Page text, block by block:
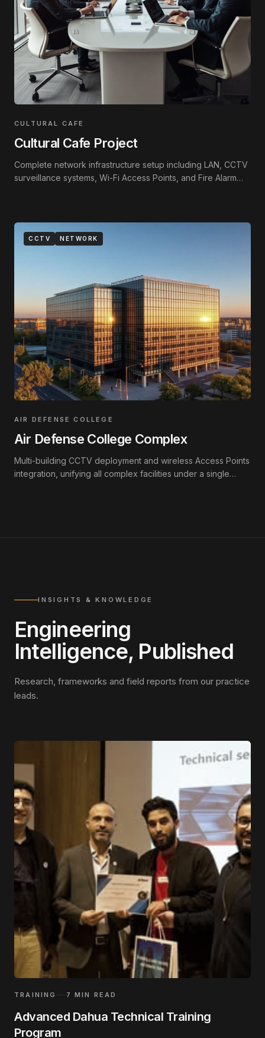
CULTURAL CAFE
Cultural Cafe Project
Complete network infrastructure setup including LAN, CCTV
surveillance systems, Wi-Fi Access Points, and Fire Alarm
CCTV NETWORK
AIR DEFENSE COLLEGE
Air Defense College Complex
Multi-building CCTV deployment and wireless Access Points
integration, unifying all complex facilities under a single
INSIGHTS & KNOWLEDGE
Engineering
Intelligence, Published
Research, frameworks and field reports from our practice
leads.
TRAINING 7 MIN READ
Advanced Dahua Technical Training
Program